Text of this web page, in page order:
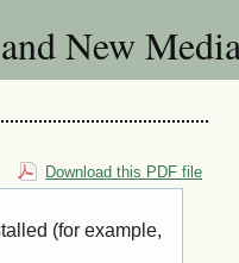
New
Download this PDF file
(for example,